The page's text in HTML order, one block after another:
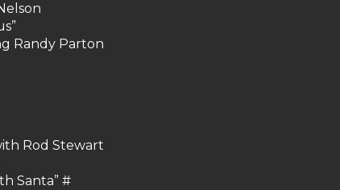
Randy Parton
Rod Stewart
Santa” #